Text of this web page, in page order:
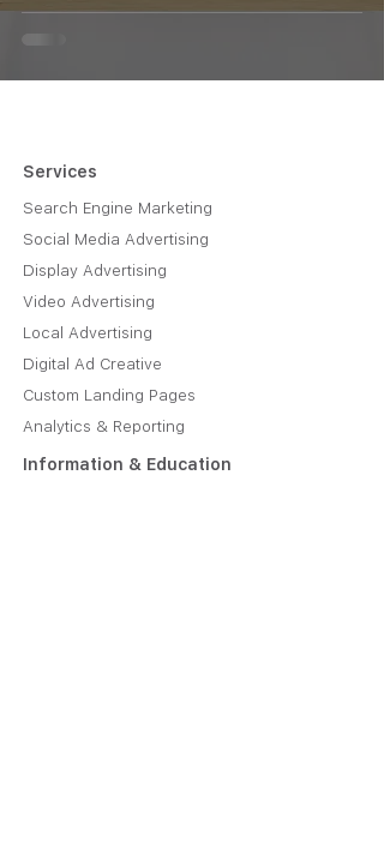
Services
Search Engine Marketing
Social Media Advertising
Display Advertising
Video Advertising
Local Advertising
Digital Ad Creative
Custom Landing Pages
Analytics & Reporting
Information & Education